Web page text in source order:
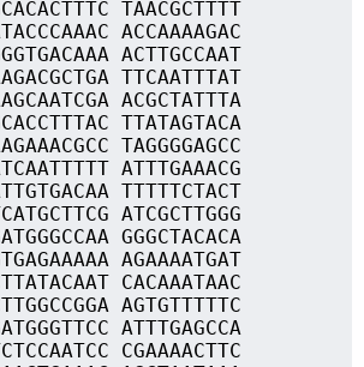
TAACGCTTTT
ACCAAAAGAC
ACTTGCCAAT
TTCAATTTAT
ACGCTATTTA
TTATAGTACA
TAGGGGAGCC
ATTTGAAACG
TTTTTCTACT
ATCGCTTGGG
GGGCTACACA
AGAAAATGAT
CACAAATAAC
AGTGTTTTTC
ATTTGAGCCA
CGAAAACTTC